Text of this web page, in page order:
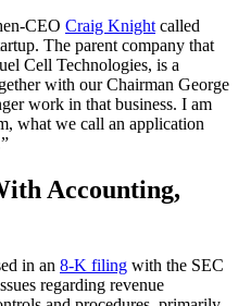
CEO Craig Knightcalled
The parent company that
Cell Technologies, is a
with our Chairman George
work in that business. I am
what we call an application
Accounting,
in an 8-K filing with the SEC
regarding revenue